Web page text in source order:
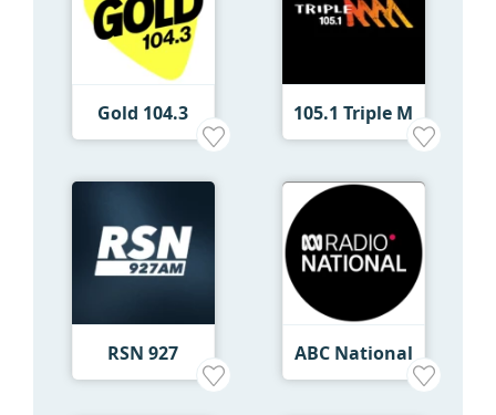
Gold 104.3 105.1 Triple M
RSN 927 ABC National